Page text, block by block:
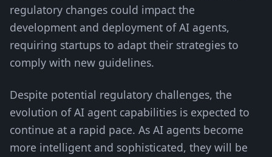
regulatory changes could impact the
development and deployment of AI agents,
requiring startups to adapt their strategies to
comply with new guidelines.
Despite potential regulatory challenges, the
evolution of AI agent capabilities is expected to
continue at a rapid pace. As AI agents become
more intelligent and sophisticated, they will be